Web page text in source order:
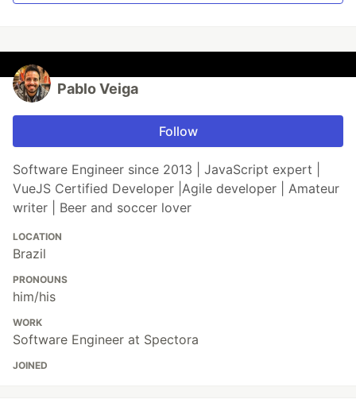
Pablo Veiga
Follow
Software Engineer since 2013 | JavaScript expert |
VueJS Certified Developer |Agile developer | Amateur
writer | Beer and soccer lover
LOCATION
Brazil
PRONOUNS
him/his
WORK
Software Engineer at Spectora
JOINED